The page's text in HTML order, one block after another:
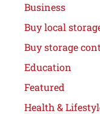
Business
Buy local
Buy storage
Education
Featured
Health &